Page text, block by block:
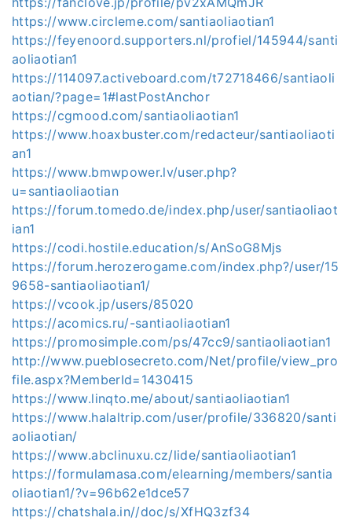
https://www.circleme.com/santiaoliaotian1
https://feyenoord.supporters.nl/profiel/145944/santi
aoliaotian1
https://114097.activeboard.com/t72718466/santiaoli
aotian/?page=1#lastPostAnchor
https://cgmood.com/santiaoliaotian1
https://www.hoaxbuster.com/redacteur/santiaoliaoti
an1
https://www.bmwpower.lv/user.php?
u=santiaoliaotian
https://forum.tomedo.de/index.php/user/santiaoliaot
ian1
https://codi.hostile.education/s/AnSoG8Mjs
https://forum.herozerogame.com/index.php?/user/15
9658-santiaoliaotian1/
https://vcook.jp/users/85020
https://acomics.ru/-santiaoliaotian1
https://promosimple.com/ps/47cc9/santiaoliaotian1
http://www.pueblosecreto.com/Net/profile/view_pro
file.aspx?MemberId=1430415
https://www.linqto.me/about/santiaoliaotian1
https://www.halaltrip.com/user/profile/336820/santi
aoliaotian/
https://www.abclinuxu.cz/lide/santiaoliaotian1
https://formulamasa.com/elearning/members/santia
oliaotian1/?v=96b62e1dce57
https://chatshala.in//doc/s/XfHQ3zf34